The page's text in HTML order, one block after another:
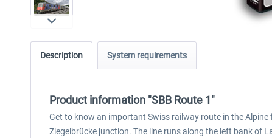
Description System requirements
Product information "SBB Route 1"
Get to know an important Swiss railway route in the
Ziegelbrücke junction. The line runs along the left bank of